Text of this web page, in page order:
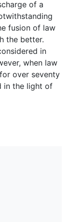
of a
fusion of law
the better.
in
when law
over seventy
in the light of